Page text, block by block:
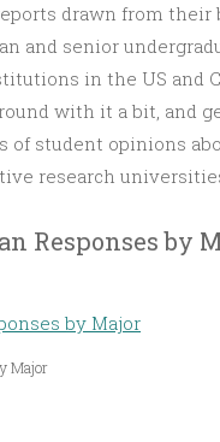
drawn from their
and senior
in the US and
with it a bit, and
of student opinions
research
Responses by
Major